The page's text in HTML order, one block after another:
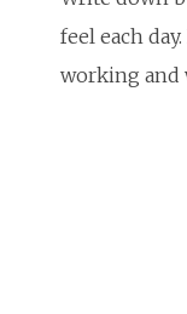
feel each
working and